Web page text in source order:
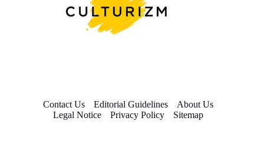
Contact Us Editorial Guidelines
About Us
Legal Notice
Privacy Policy Sitemap